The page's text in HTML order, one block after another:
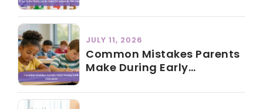
JULY 11, 2026
Common Mistakes Parents
Make During Early